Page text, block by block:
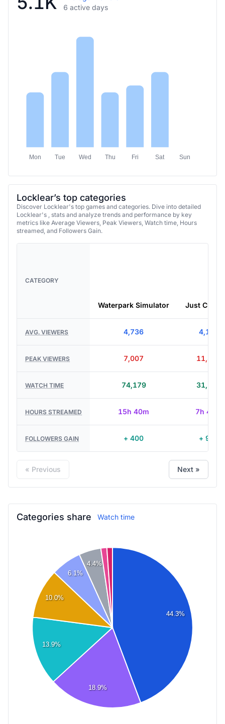
6 active days
Mon Tue Wed Thu Fri Sat Sun
Locklear’s top categories
Discover Locklear's top games and categories. Dive into detailed
Locklear's , stats and analyze trends and performance by key
metrics like Average Viewers, Peak Viewers, Watch time, Hours
streamed, and Followers Gain.
CATEGORY
Waterpark Simulator Just
AVG. VIEWERS 4,736 4,136
PEAK VIEWERS 7,007 11,377
WATCH TIME 74,179 31,709
HOURS STREAMED 15h 40m 7h 40m
FOLLOWERS GAIN + 400 + 939
« Previous Next »
Categories share Watch time
44.3%
18.9%
13.9%
10.0%
6.1%
4.4%